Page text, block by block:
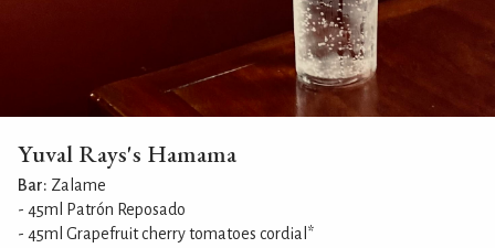
Yuval Rays's Hamama
Bar: Zalame
- 45ml Patrón Reposado
- 45ml Grapefruit cherry tomatoes cordial*